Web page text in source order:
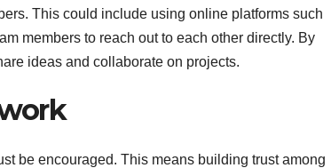
This could include using online platforms such
members to reach out to each other directly. By
ideas and collaborate on projects.
be encouraged. This means building trust among